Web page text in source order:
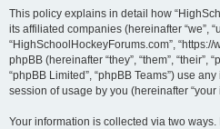
This policy explains in detail how
its affiliated companies (hereinafter “we”,
“HighSchoolHockeyForums.com”, “https://
phpBB (hereinafter “they”, “them”, “their”,
“phpBB Limited”, “phpBB Teams”) use
session of usage by you (hereinafter “your
Your information is collected via two ways.